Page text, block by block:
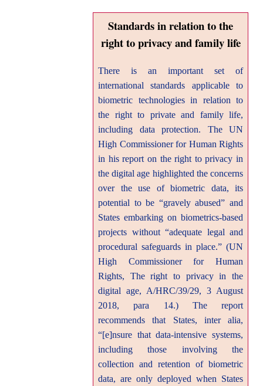
Standards in relation to the
right to privacy and family life
There is an important set of
international standards applicable to
biometric technologies in relation to
the right to private and family life,
including data protection. The UN
High Commissioner for Human Rights
in his report on the right to privacy in
the digital age highlighted the concerns
over the use of biometric data, its
potential to be “gravely abused” and
States embarking on biometrics-based
projects without “adequate legal and
procedural safeguards in place.” (UN
High Commissioner for Human
Rights, The right to privacy in the
digital age, A/HRC/39/29, 3 August
2018, para 14.) The report
recommends that States, inter alia,
“[e]nsure that data-intensive systems,
including those involving the
collection and retention of biometric
data, are only deployed when States